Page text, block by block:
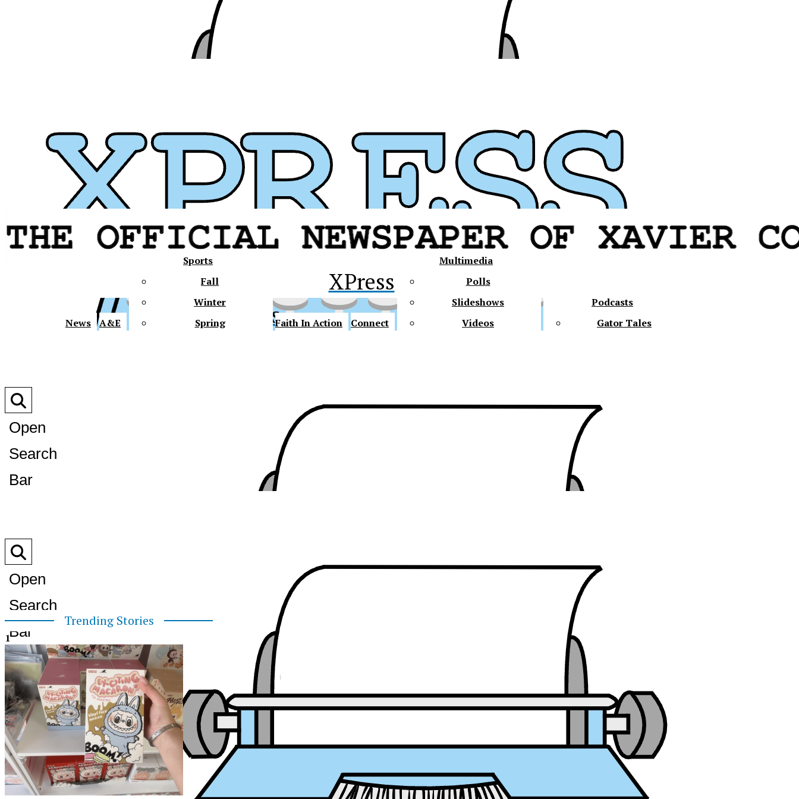
XPress
XPress
News A&E
Sports
Fall
Winter
Spring
Faith In Action Connect
Multimedia
Polls
Slideshows
Videos
Podcasts
Gator Tales
Open
Search
Bar
Open
Search
Bar
Trending Stories
1